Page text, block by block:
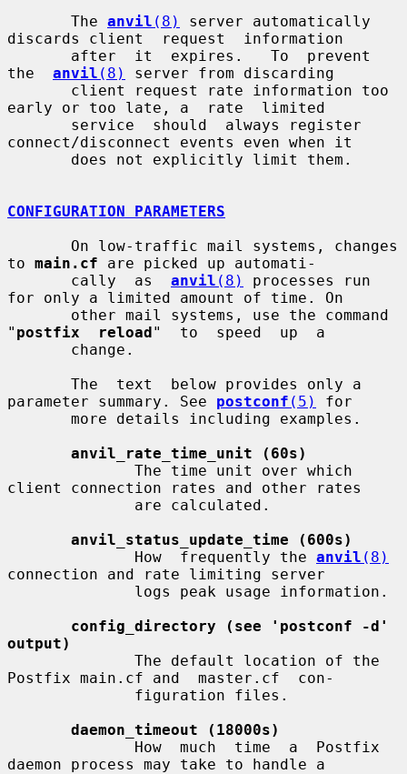
       The
anvil (8)
server automatically
discards client  request  information
the anvil (8)
server from discarding
early or too late, a  rate  limited
connect/disconnect events even when it
CONFIGURATION PARAMETERS
to main.cf are picked up automati-
       cally  as
anvil (8)
processes run
for only a limited amount of time. On
" postfix  reload"  to  speed  up  a
parameter summary. See postconf (5)
for
anvil_rate_time_unit (60s)
client connection rates and other rates
anvil_status_update_time (600s)
              How  frequently the
anvil (8)
connection and rate limiting server
config_directory (see 'postconf -d'
output)
Postfix main.cf and  master.cf  con-
daemon_timeout (18000s)
daemon process may take to handle a